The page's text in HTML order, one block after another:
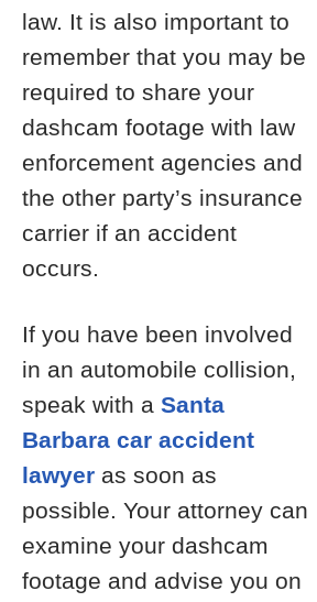
law. It is also important to
remember that you may be
required to share your
dashcam footage with law
enforcement agencies and
the other party’s insurance
carrier if an accident
occurs.
If you have been involved
in an automobile collision,
speak with a Santa
Barbara car accident
lawyer as soon as
possible. Your attorney can
examine your dashcam
footage and advise you on